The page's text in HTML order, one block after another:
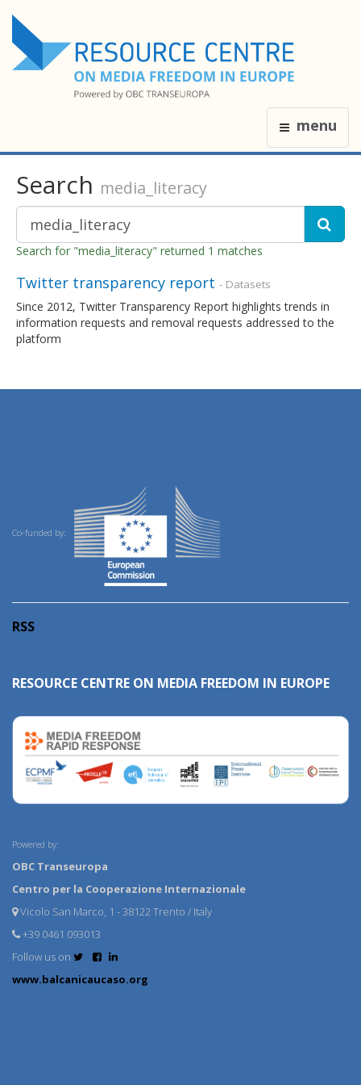
menu
Search media_literacy
Search for "media_literacy" returned 1 matches
Twitter transparency report - Datasets
Since 2012, Twitter Transparency Report highlights trends in
information requests and removal requests addressed to the
platform
Co-funded by:
RSS
RESOURCE CENTRE ON MEDIA FREEDOM IN EUROPE
Powered by:
OBC Transeuropa
Centro per la Cooperazione Internazionale
Vicolo San Marco, 1 - 38122 Trento / Italy
+39 0461 093013
Follow us on
www.balcanicaucaso.org